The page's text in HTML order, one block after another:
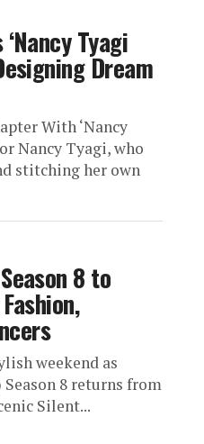
Tyagi
Dream
With ‘Nancy
Nancy Tyagi, who
stitching her own
8 to
weekend as
8 returns from
Silent...